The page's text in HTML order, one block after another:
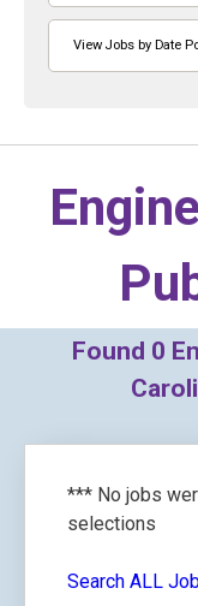
View Jobs by Date
Found 0
*** No jobs
selections
Search ALL